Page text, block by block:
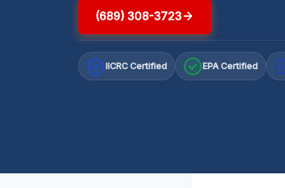
(689) 308-3723
IICRC Certified EPA Certified